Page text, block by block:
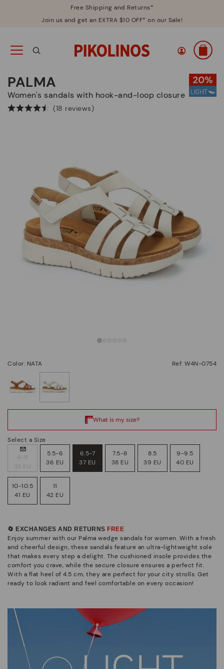
Free Shipping and Returns*
Join us and get an EXTRA $10 OFF* on our Sale!
PALMA
Women's sandals with hook-and-loop closure
(18 reviews)
Color: NATA Ref: W4N-0754
Select a Size
4-5
35 EU
5.5-6
36 EU
6.5-7
37 EU
7.5-8
38 EU
8.5
39 EU
9-9.5
40 EU
10-10.5
41 EU
11
42 EU
🔄 EXCHANGES AND RETURNS FREE
Enjoy summer with our Palma wedge sandals for women. With a fresh
and cheerful design, these sandals feature an ultra-lightweight sole
that makes every step a delight. The cushioned insole provides the
comfort you crave, while the secure closure ensures a perfect fit.
With a flat heel of 4.5 cm, they are perfect for your city strolls. Get
ready to look radiant and feel comfortable on every occasion!